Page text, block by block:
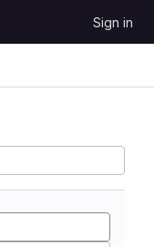
Sign in